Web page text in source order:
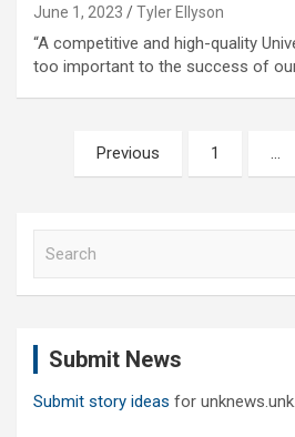
June 1, 2023 Tyler Ellyson
“A competitive and high-quality
too important to the success of our
pagination
Previous 1
Submit News
Submit story ideas for